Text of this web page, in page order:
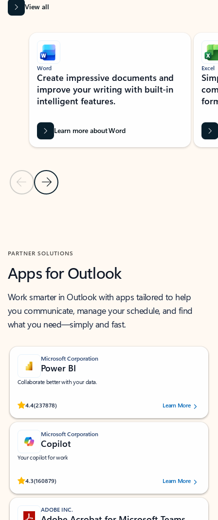
View all
Showing slide 1 of 9
Previous Slide
Next Slide
Word
Create impressive documents and
improve your writing with built-in
intelligent features.
Learn more about Word
Excel
PARTNER SOLUTIONS
Apps for Outlook
Work smarter in Outlook with apps tailored to help
you communicate, manage your schedule, and find
what you need—simply and fast.
Microsoft Corporation
Power BI
Collaborate better with your data.
4.4(237878)
Rated (#=ratingAverage#) stars out of 5 stars, by 237878 users.Learn More
Microsoft Corporation
Copilot
Your copilot for work
4.3(160879)
Rated (#=ratingAverage#) stars out of 5 stars, by 160879 users.Learn More
ADOBE INC.